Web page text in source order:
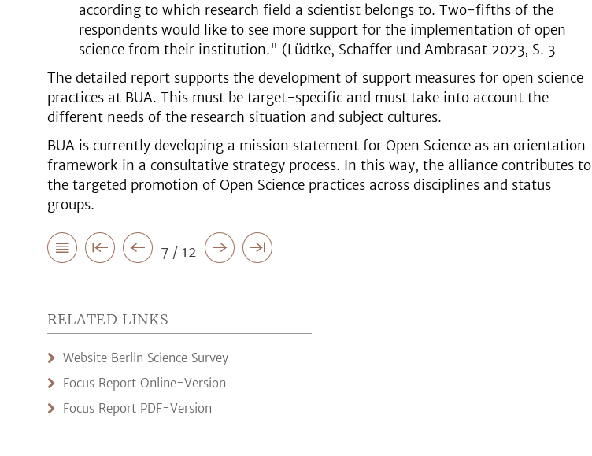
according to which research field a scientist belongs to. Two-fifths of the
respondents would like to see more support for the implementation of open
science from their institution." (Lüdtke, Schaffer und Ambrasat 2023, S. 3
The detailed report supports the development of support measures for open science
practices at BUA. This must be target-specific and must take into account the
different needs of the research situation and subject cultures.
BUA is currently developing a mission statement for Open Science as an orientation
framework in a consultative strategy process. In this way, the alliance contributes to
the targeted promotion of Open Science practices across disciplines and status
groups.
7 / 12
RELATED LINKS
Website Berlin Science Survey
Focus Report Online-Version
Focus Report PDF-Version